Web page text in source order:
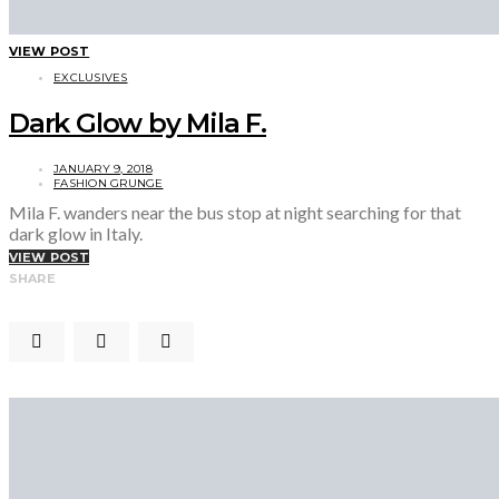
VIEW POST
EXCLUSIVES
Dark Glow by Mila F.
JANUARY 9, 2018
FASHION GRUNGE
Mila F. wanders near the bus stop at night searching for that
dark glow in Italy.
VIEW POST
SHARE